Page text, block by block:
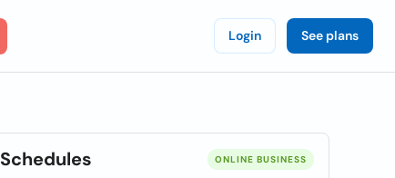
Login See plans
Schedules ONLINE BUSINESS